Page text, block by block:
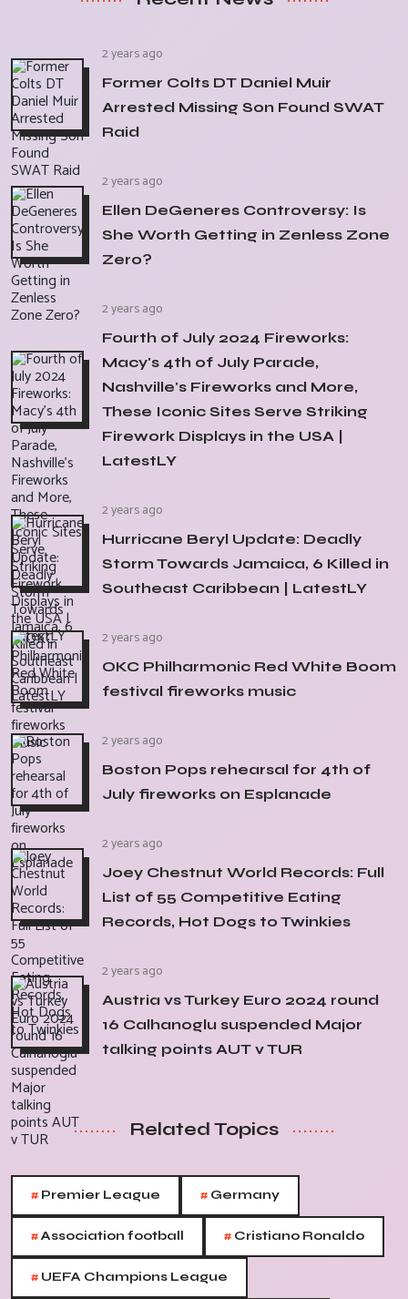
2 years ago
Former Colts DT Daniel Muir
Arrested Missing Son Found SWAT
Raid
2 years ago
Ellen DeGeneres Controversy: Is
She Worth Getting in Zenless Zone
Zero?
2 years ago
Fourth of July 2024 Fireworks:
Macy's 4th of July Parade,
Nashville's Fireworks and More,
These Iconic Sites Serve Striking
Firework Displays in the USA |
LatestLY
2 years ago
Hurricane Beryl Update: Deadly
Storm Towards Jamaica, 6 Killed in
Southeast Caribbean | LatestLY
2 years ago
OKC Philharmonic Red White Boom
festival fireworks music
2 years ago
Boston Pops rehearsal for 4th of
July fireworks on Esplanade
2 years ago
Joey Chestnut World Records: Full
List of 55 Competitive Eating
Records, Hot Dogs to Twinkies
2 years ago
Austria vs Turkey Euro 2024 round
16 Calhanoglu suspended Major
talking points AUT v TUR
Related Topics
# Premier League # Germany
#Association football # Cristiano Ronaldo
# UEFA Champions League